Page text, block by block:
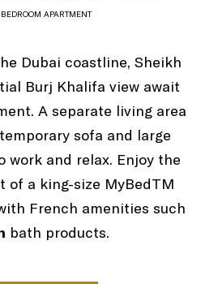
APARTMENT
Dubai coastline, Sheikh
Burj Khalifa view await
A separate living area
sofa and large
work and relax. Enjoy the
a king-size MyBedTM
French amenities such
bath products.